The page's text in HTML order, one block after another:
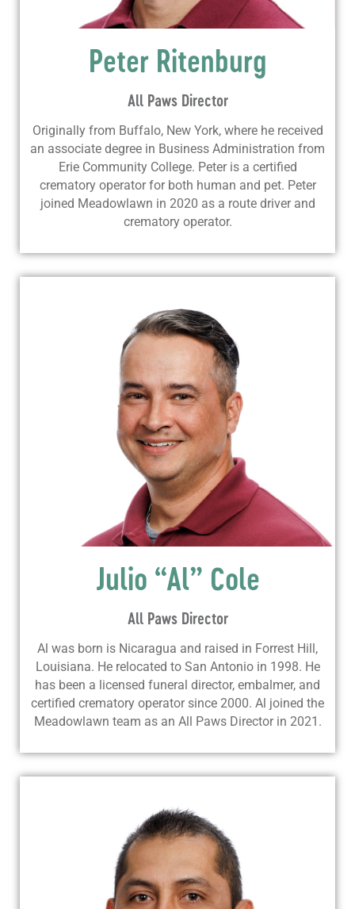
Peter Ritenburg
All Paws Director
Originally from Buffalo, New York, where he received
an associate degree in Business Administration from
Erie Community College. Peter is a certified
crematory operator for both human and pet. Peter
joined Meadowlawn in 2020 as a route driver and
crematory operator.
Julio “Al” Cole
All Paws Director
Al was born is Nicaragua and raised in Forrest Hill,
Louisiana. He relocated to San Antonio in 1998. He
has been a licensed funeral director, embalmer, and
certified crematory operator since 2000. Al joined the
Meadowlawn team as an All Paws Director in 2021.